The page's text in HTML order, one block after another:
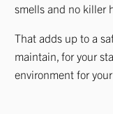
smells and no killer
That adds up to a
maintain, for your
environment for